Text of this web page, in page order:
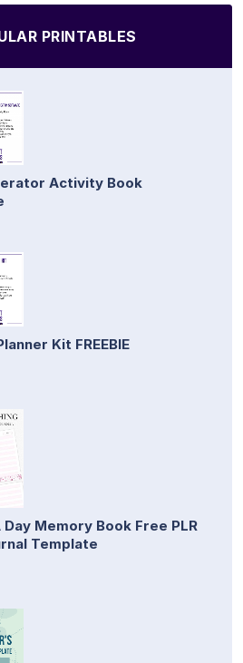
PRINTABLES
Activity Book
Kit FREEBIE
Memory Book Free PLR
Template